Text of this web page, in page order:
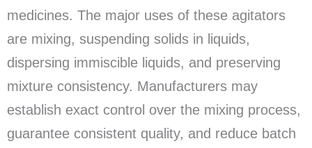
medicines. The major uses of these agitators
are mixing, suspending solids in liquids,
dispersing immiscible liquids, and preserving
mixture consistency. Manufacturers may
establish exact control over the mixing process,
guarantee consistent quality, and reduce batch